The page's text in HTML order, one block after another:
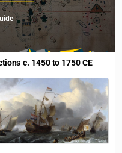
c. 1450 to 1750 CE